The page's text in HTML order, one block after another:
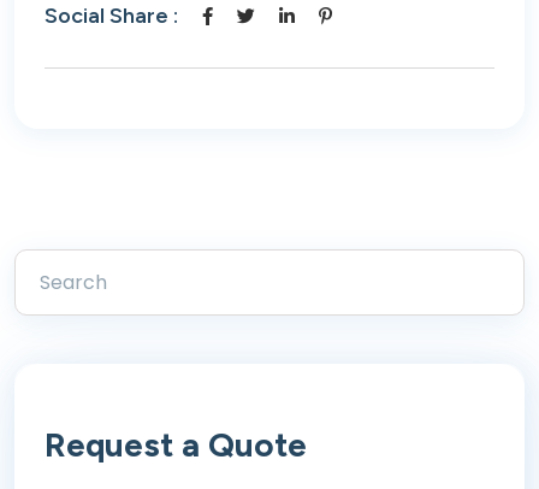
Social Share :
Request a Quote